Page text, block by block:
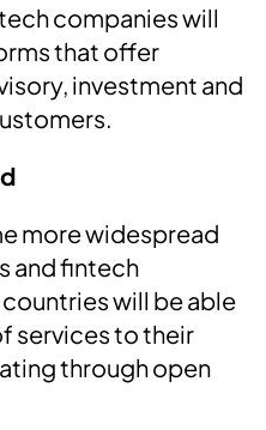
companies will
that offer
investment and
more widespread
and fintech
will be able
services to their
through open